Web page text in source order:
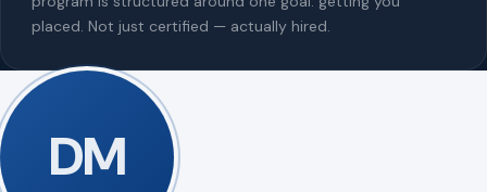
placed. Not just certified — actually hired.
DM